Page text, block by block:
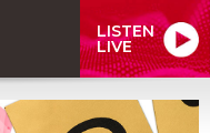
LISTEN
LIVE